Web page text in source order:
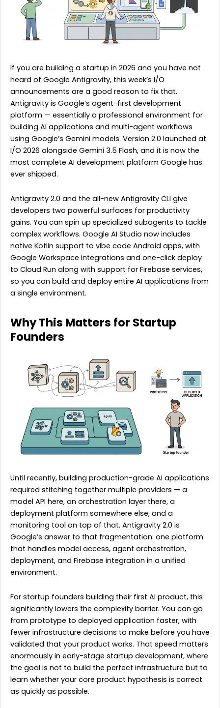
If you are building a startup in 2026 and you have not
heard of Google Antigravity, this week’s I/O
announcements are a good reason to fix that.
Antigravity is Google’s agent-first development
platform — essentially a professional environment for
building AI applications and multi-agent workflows
using Google’s Gemini models. Version 2.0 launched at
I/O 2026 alongside Gemini 3.5 Flash, and it is now the
most complete AI development platform Google has
ever shipped.
Antigravity 2.0 and the all-new Antigravity CLI give
developers two powerful surfaces for productivity
gains. You can spin up specialized subagents to tackle
complex workflows. Google AI Studio now includes
native Kotlin support to vibe code Android apps, with
Google Workspace integrations and one-click deploy
to Cloud Run along with support for Firebase services,
so you can build and deploy entire AI applications from
a single environment.
Why This Matters for Startup
Founders
Until recently, building production-grade AI applications
required stitching together multiple providers — a
model API here, an orchestration layer there, a
deployment platform somewhere else, and a
monitoring tool on top of that. Antigravity 2.0 is
Google’s answer to that fragmentation: one platform
that handles model access, agent orchestration,
deployment, and Firebase integration in a unified
environment.
For startup founders building their first AI product, this
significantly lowers the complexity barrier. You can go
from prototype to deployed application faster, with
fewer infrastructure decisions to make before you have
validated that your product works. That speed matters
enormously in early-stage startup development, where
the goal is not to build the perfect infrastructure but to
learn whether your core product hypothesis is correct
as quickly as possible.